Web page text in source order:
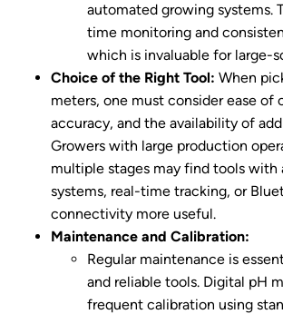
automated growing systems.
time monitoring and
which is invaluable for large-
Choice of the Right Tool: When
meters, one must consider ease of
accuracy, and the availability of
Growers with large production
multiple stages may find tools with
systems, real-time tracking, or
connectivity more useful.
Maintenance and Calibration:
Regular maintenance is
and reliable tools. Digital pH
frequent calibration using